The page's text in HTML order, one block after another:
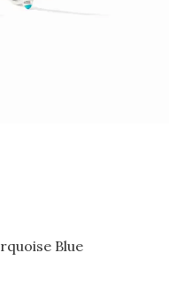
Blue